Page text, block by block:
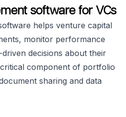
software for VCs
helps venture capital
monitor performance
decisions about their
component of portfolio
sharing and data